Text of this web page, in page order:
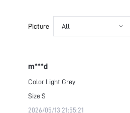
Picture All
m***d
Color Light Grey
SizeS
2026/05/13 21:55:21